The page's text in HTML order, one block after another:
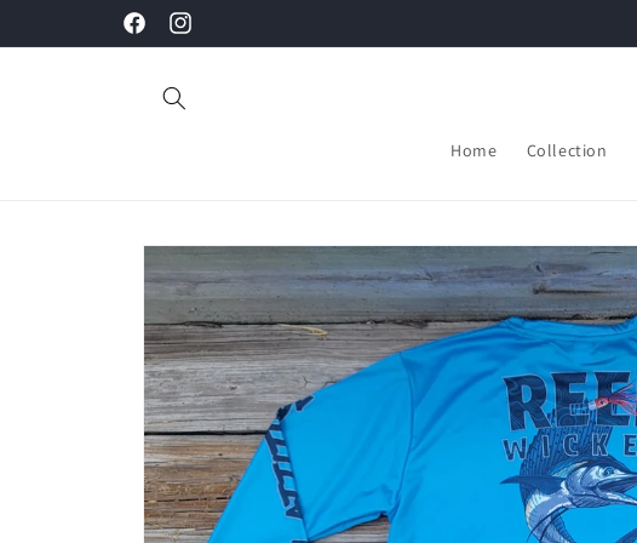
FacebookInstagram
Home Collection
Skip to
product
information